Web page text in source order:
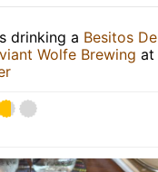
drinking a Besitos De
Wolfe Brewing at